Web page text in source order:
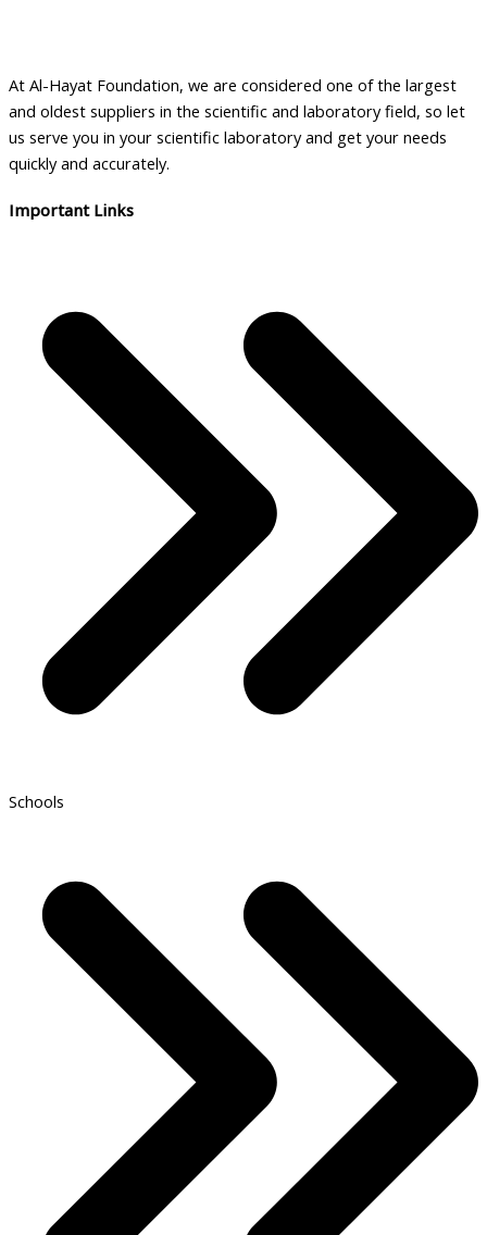
At Al-Hayat Foundation, we are considered one of the largest
and oldest suppliers in the scientific and laboratory field, so let
us serve you in your scientific laboratory and get your needs
quickly and accurately.
Important Links
Schools